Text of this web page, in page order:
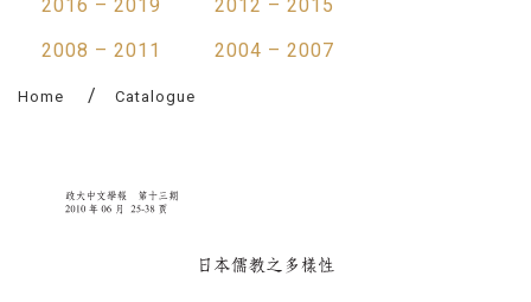
2016 – 2019
2012 – 2015
2008 – 2011
2004 – 2007
Home Catalogue